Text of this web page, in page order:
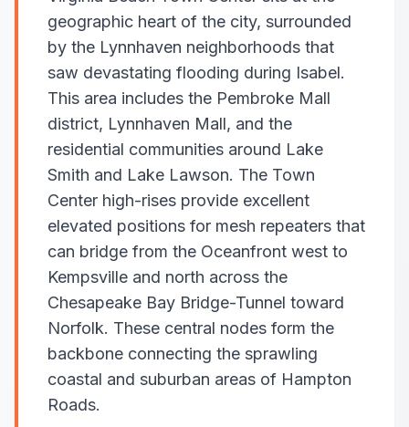
geographic heart of the city, surrounded
by the Lynnhaven neighborhoods that
saw devastating flooding during Isabel.
This area includes the Pembroke Mall
district, Lynnhaven Mall, and the
residential communities around Lake
Smith and Lake Lawson. The Town
Center high-rises provide excellent
elevated positions for mesh repeaters that
can bridge from the Oceanfront west to
Kempsville and north across the
Chesapeake Bay Bridge-Tunnel toward
Norfolk. These central nodes form the
backbone connecting the sprawling
coastal and suburban areas of Hampton
Roads.